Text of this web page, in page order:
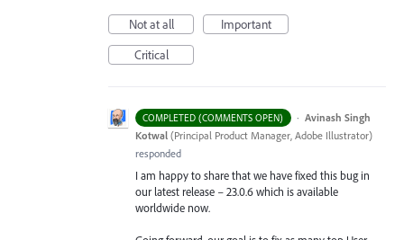
Not at all
Important
Critical
COMPLETED (COMMENTS OPEN) · Avinash Singh
Kotwal (Principal Product Manager, Adobe Illustrator)
responded
I am happy to share that we have fixed this bug in
our latest release – 23.0.6 which is available
worldwide now.